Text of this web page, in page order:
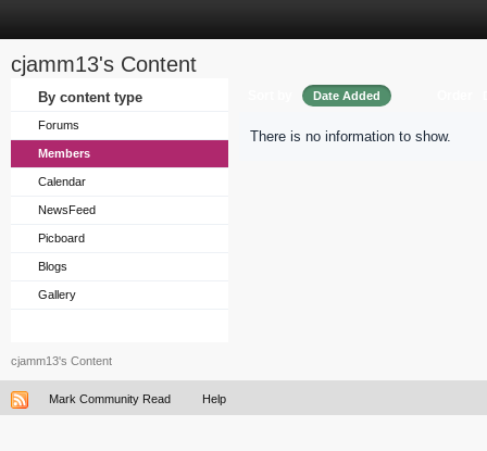
cjamm13's Content
By content type
Forums
Members
Calendar
NewsFeed
Picboard
Blogs
Gallery
Date Added
There is no information to show.
cjamm13's Content
Mark Community Read Help